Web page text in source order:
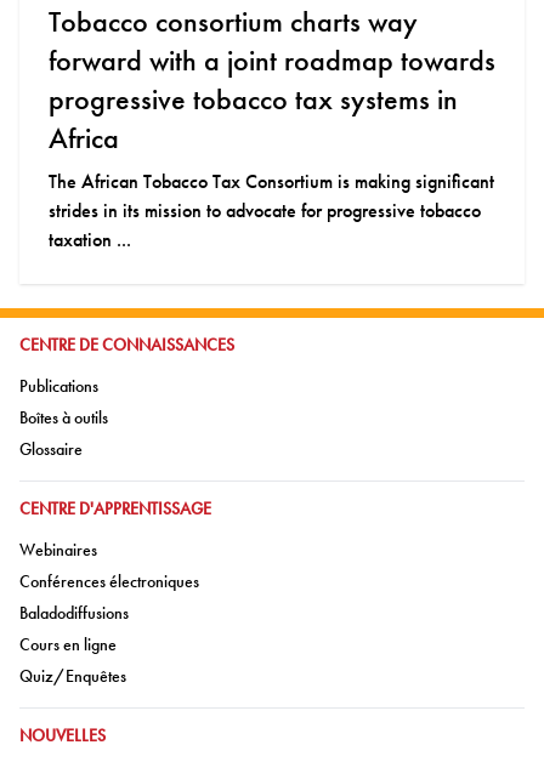
Tobacco consortium charts way
forward with a joint roadmap towards
progressive tobacco tax systems in
Africa
The African Tobacco Tax Consortium is making significant
strides in its mission to advocate for progressive tobacco
taxation ...
ALLER À:
CENTRE DE CONNAISSANCES
Aller à:
Publications
Aller à:
Boîtes à outils
Aller à:
Glossaire
ALLER À:
CENTRE D'APPRENTISSAGE
Aller à:
Webinaires
Aller à:
Conférences électroniques
Aller à:
Baladodiffusions
Aller à:
Cours en ligne
Aller à:
Quiz/Enquêtes
ALLER À:
NOUVELLES